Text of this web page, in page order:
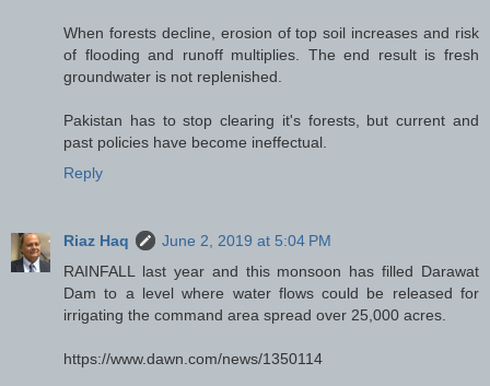
When forests decline, erosion of top soil increases and risk
of flooding and runoff multiplies. The end result is fresh
groundwater is not replenished.
Pakistan has to stop clearing it's forests, but current and
past policies have become ineffectual.
Reply
Riaz Haq
June 2, 2019 at 5:04 PM
RAINFALL last year and this monsoon has filled Darawat
Dam to a level where water flows could be released for
irrigating the command area spread over 25,000 acres.
https://www.dawn.com/news/1350114